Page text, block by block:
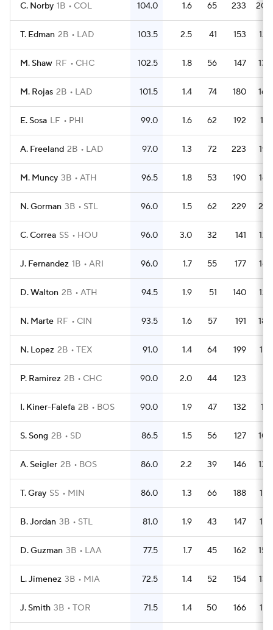
C. Norby 1B COL 104.0 1.6 65 233 200
T. Edman 2B LAD 103.5 2.5 41 153 136
M. Shaw RF CHC 102.5 1.8 56 147 130
M. Rojas 2B LAD 101.5 1.4 74 180 160
E. Sosa LF PHI 99.0 1.6 62 192 176
A. Freeland 2B LAD 97.0 1.3 72 223 195
M. Muncy 3B ATH 96.5 1.8 53 190 169
N. Gorman 3B STL 96.0 1.5 62 229 201
C. Correa SS HOU 96.0 3.0 32 141 122
J. Fernandez 1B ARI 96.0 1.7 55 177 165
D. Walton 2B ATH 94.5 1.9 51 140 123
N. Marte RF CIN 93.5 1.6 57 191 180
N. Lopez 2B TEX 91.0 1.4 64 199 179
P. Ramirez 2B CHC 90.0 2.0 44 123
I. Kiner-Falefa 2B BOS 90.0 1.9 47 132 119
S. Song 2B SD 86.5 1.5 56 127 108
A. Seigler 2B BOS 86.0 2.2 39 146 130
T. Gray SS MIN 86.0 1.3 66 188 173
B. Jordan 3B STL 81.0 1.9 43 147 137
D. Guzman 3B LAA 77.5 1.7 45 162 150
L. Jimenez 3B MIA 72.5 1.4 52 154 134
J. Smith 3B TOR 71.5 1.4 50 166 147